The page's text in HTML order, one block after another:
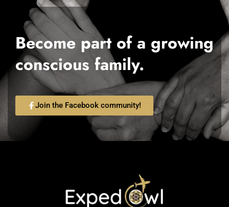
Become part of a growing
conscious family.
Join the Facebook community!